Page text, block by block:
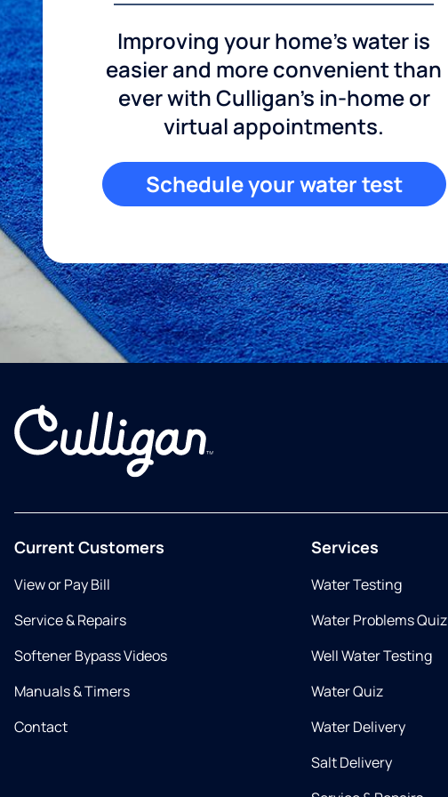
Improving your home's water is
easier and more convenient than
ever with Culligan's in-home or
virtual appointments.
Schedule your water test
Current Customers
View or Pay Bill
Service & Repairs
Softener Bypass Videos
Manuals & Timers
Contact
Services
Water Testing
Water Problems Quiz
Well Water Testing
Water Quiz
Water Delivery
Salt Delivery